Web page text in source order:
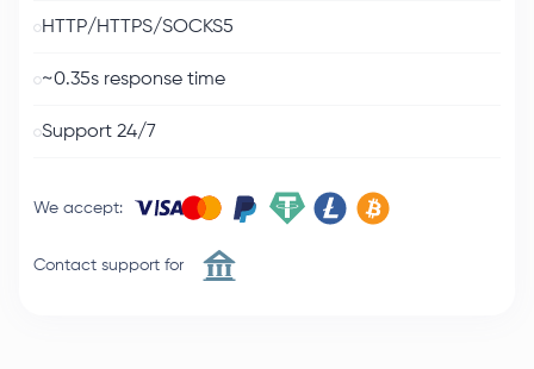
HTTP/HTTPS/SOCKS5
~0.35s response time
Support 24/7
We accept:
Contact support for